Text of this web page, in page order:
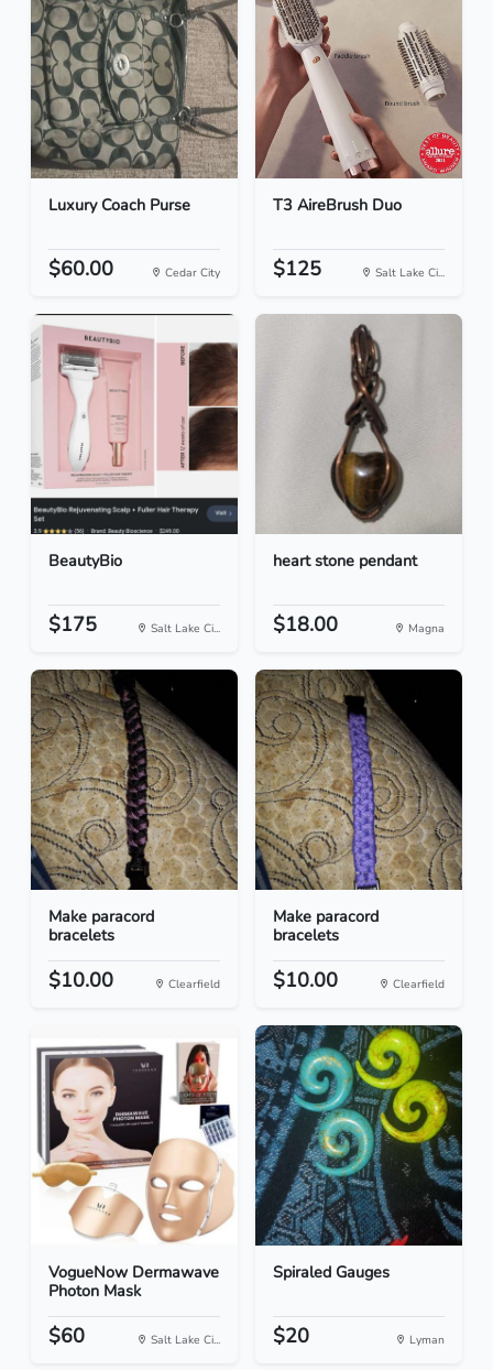
Luxury Coach Purse
$60.00 Cedar City
T3 AireBrush Duo
$125 Salt Lake Ci...
BeautyBio
$175 Salt Lake Ci...
heart stone pendant
$18.00 Magna
Make paracord
bracelets
$10.00 Clearfield
Make paracord
bracelets
$10.00 Clearfield
VogueNow Dermawave
Photon Mask
$60 Salt Lake Ci...
Spiraled Gauges
$20 Lyman